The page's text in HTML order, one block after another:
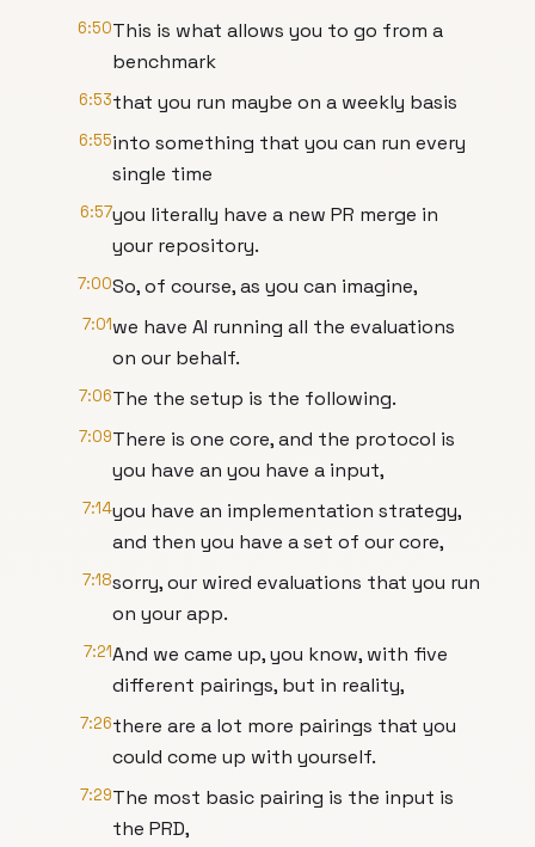
6:50This is what allows you to go from a
benchmark
6:53that you run maybe on a weekly basis
6:55into something that you can run every
single time
6:57you literally have a new PR merge in
your repository.
7:00So, of course, as you can imagine,
7:01we have AI running all the evaluations
on our behalf.
7:06The the setup is the following.
7:09There is one core, and the protocol is
you have an you have a input,
7:14you have an implementation strategy,
and then you have a set of our core,
7:18sorry, our wired evaluations that you run
on your app.
7:21And we came up, you know, with five
different pairings, but in reality,
7:26there are a lot more pairings that you
could come up with yourself.
7:29The most basic pairing is the input is
the PRD,